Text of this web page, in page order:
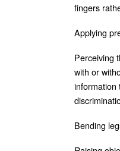
fingers
Applying
Perceiving
with or
information
Bending